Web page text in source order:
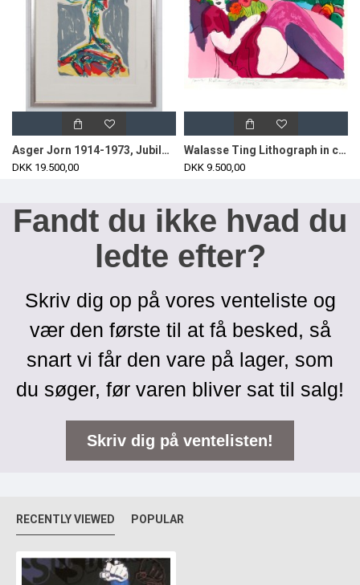
Asger Jorn 1914-1973, Jubilation Larmoyennageuse, lithographic work from 1969.
DKK 19.500,00
Walasse Ting Lithograph in colors, woman.
DKK 9.500,00
Fandt du ikke hvad du
ledte efter?
Skriv dig op på vores venteliste og
vær den første til at få besked, så
snart vi får den vare på lager, som
du søger, før varen bliver sat til salg!
Skriv dig på ventelisten!
RECENTLY VIEWED POPULAR